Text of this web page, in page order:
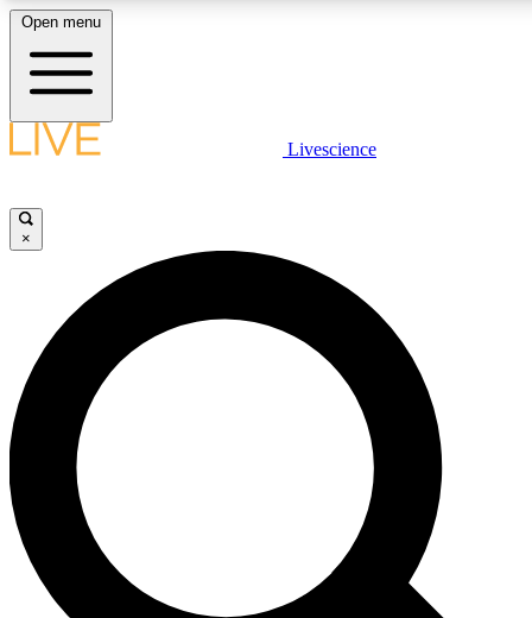
LIVE SCIENCE PLUS
JOIN FREE
LIVE SCIENCE PRO
Unlimited access to our exclusive features, expert analysis and in-depth
interviews, all ad-free
Exclusive, original
Open menu
Livescience
×